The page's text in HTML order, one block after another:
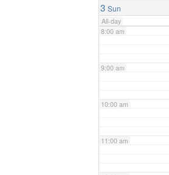
3 Sun
All-day
8:00 am
9:00 am
10:00 am
11:00 am